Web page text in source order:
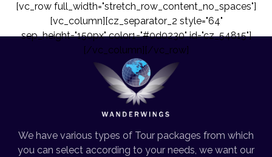
[vc_row full_width="stretch_row_content_no_spaces"]
[vc_column][cz_separator_2 style="64"
sep_height="150px" color1="#0d0230" id="cz_54815"]
[/vc_column][/vc_row]
We have various types of Tour packages from which
you can select according to your needs, we want our